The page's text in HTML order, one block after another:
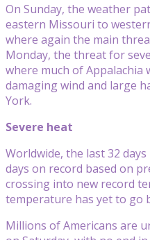
On Sunday, the weather
eastern Missouri to
where again the main
Monday, the threat for
where much of
damaging wind and large
York.
Severe heat
Worldwide, the last 32
days on record based on
crossing into new record
temperature has yet to go
Millions of Americans are